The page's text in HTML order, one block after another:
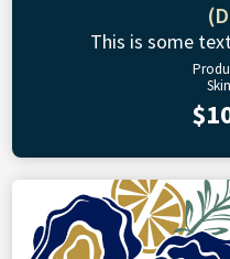
This is some